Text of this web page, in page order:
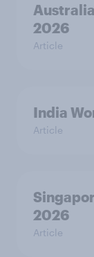
2026
Article
India
Article
2026
Article